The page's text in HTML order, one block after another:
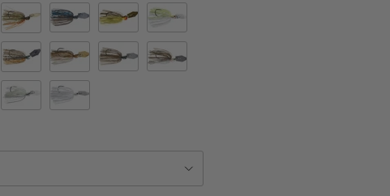
Herring
Brett's BluegillBruised Green Pumpkin
California CrawChartreuse/White
Orange Blade
Ghost Baby GillGolden Shiner